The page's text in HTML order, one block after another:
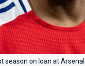
season on loan at Arsenal